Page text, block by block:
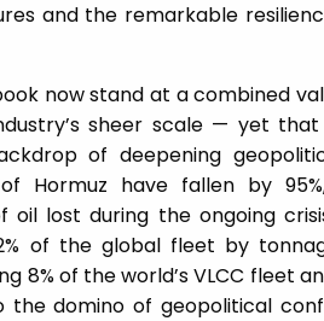
and the remarkable
now stand at a combined
sheer scale — yet
of deepening
Hormuz have fallen by
oil lost during the ongoing
of the global fleet by
8% of the world’s VLCC fleet
the domino of geopolitical